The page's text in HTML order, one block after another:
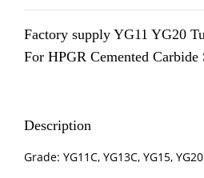
Factory supply YG11 YG20
ForHPGR Cemented Carbide
Description
Grade: YG11C, YG13C, YG15, YG20